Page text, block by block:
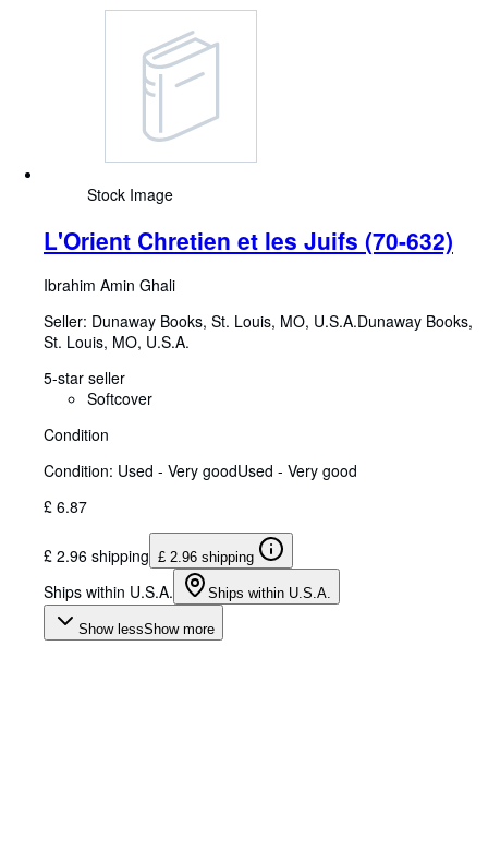
Stock Image
L'Orient Chretien et les Juifs (70-632)
Ibrahim Amin Ghali
Seller: Dunaway Books, St. Louis, MO, U.S.A.Dunaway Books,
St. Louis, MO, U.S.A.
5-star seller
Softcover
Condition
Condition: Used - Very goodUsed - Very good
£ 6.87
£ 2.96 shipping £ 2.96 shipping
Ships within U.S.A. Ships within U.S.A.
Show lessShow more